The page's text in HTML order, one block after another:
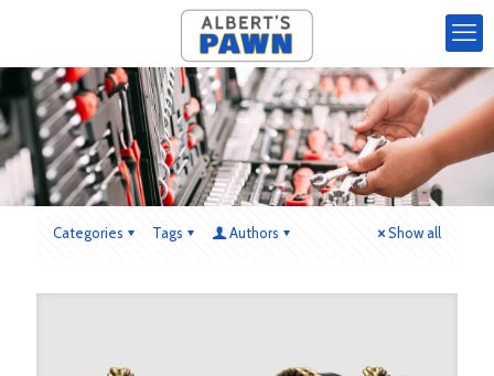
Categories Tags Authors Show all